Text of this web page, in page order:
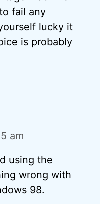
fail any
lucky it
is probably
am
using the
wrong with
98.